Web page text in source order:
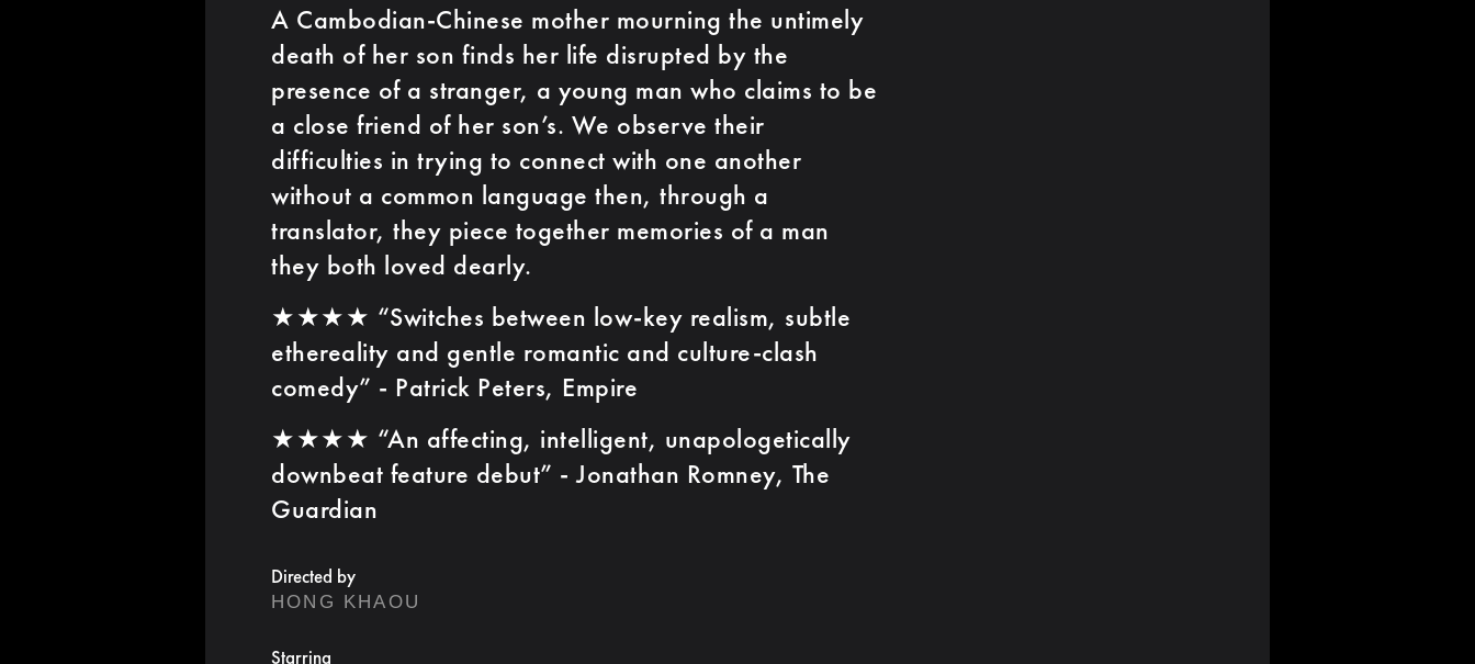
A Cambodian-Chinese mother mourning the untimely
death of her son finds her life disrupted by the
presence of a stranger, a young man who claims to be
a close friend of her son’s. We observe their
difficulties in trying to connect with one another
without a common language then, through a
translator, they piece together memories of a man
they both loved dearly.
★★★★ “Switches between low-key realism, subtle
ethereality and gentle romantic and culture-clash
comedy” - Patrick Peters, Empire
★★★★ “An affecting, intelligent, unapologetically
downbeat feature debut” - Jonathan Romney, The
Guardian
Directed by
HONG KHAOU
Starring